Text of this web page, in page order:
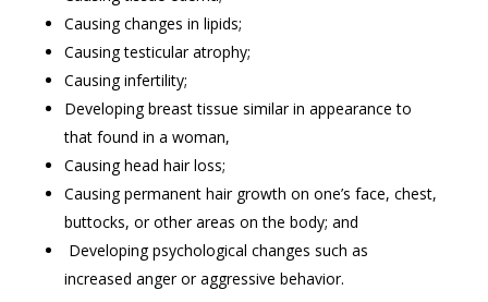
Causing changes in lipids;
Causing testicular atrophy;
Causing infertility;
Developing breast tissue similar in appearance to
that found in a woman,
Causing head hair loss;
Causing permanent hair growth on one’s face, chest,
buttocks, or other areas on the body; and
Developing psychological changes such as
increased anger or aggressive behavior.